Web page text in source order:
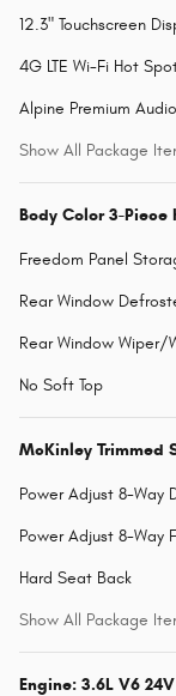
12.3" Touchscreen
4G LTE Wi-Fi Hot
Alpine Premium
Show All Package
Body Color 3-Piece
Freedom Panel
Rear Window
Rear Window Wiper/
No Soft Top
McKinley Trimmed
Power Adjust 8-Way
Power Adjust 8-Way
Hard Seat Back
Show All Package
Engine: 3.6L V6